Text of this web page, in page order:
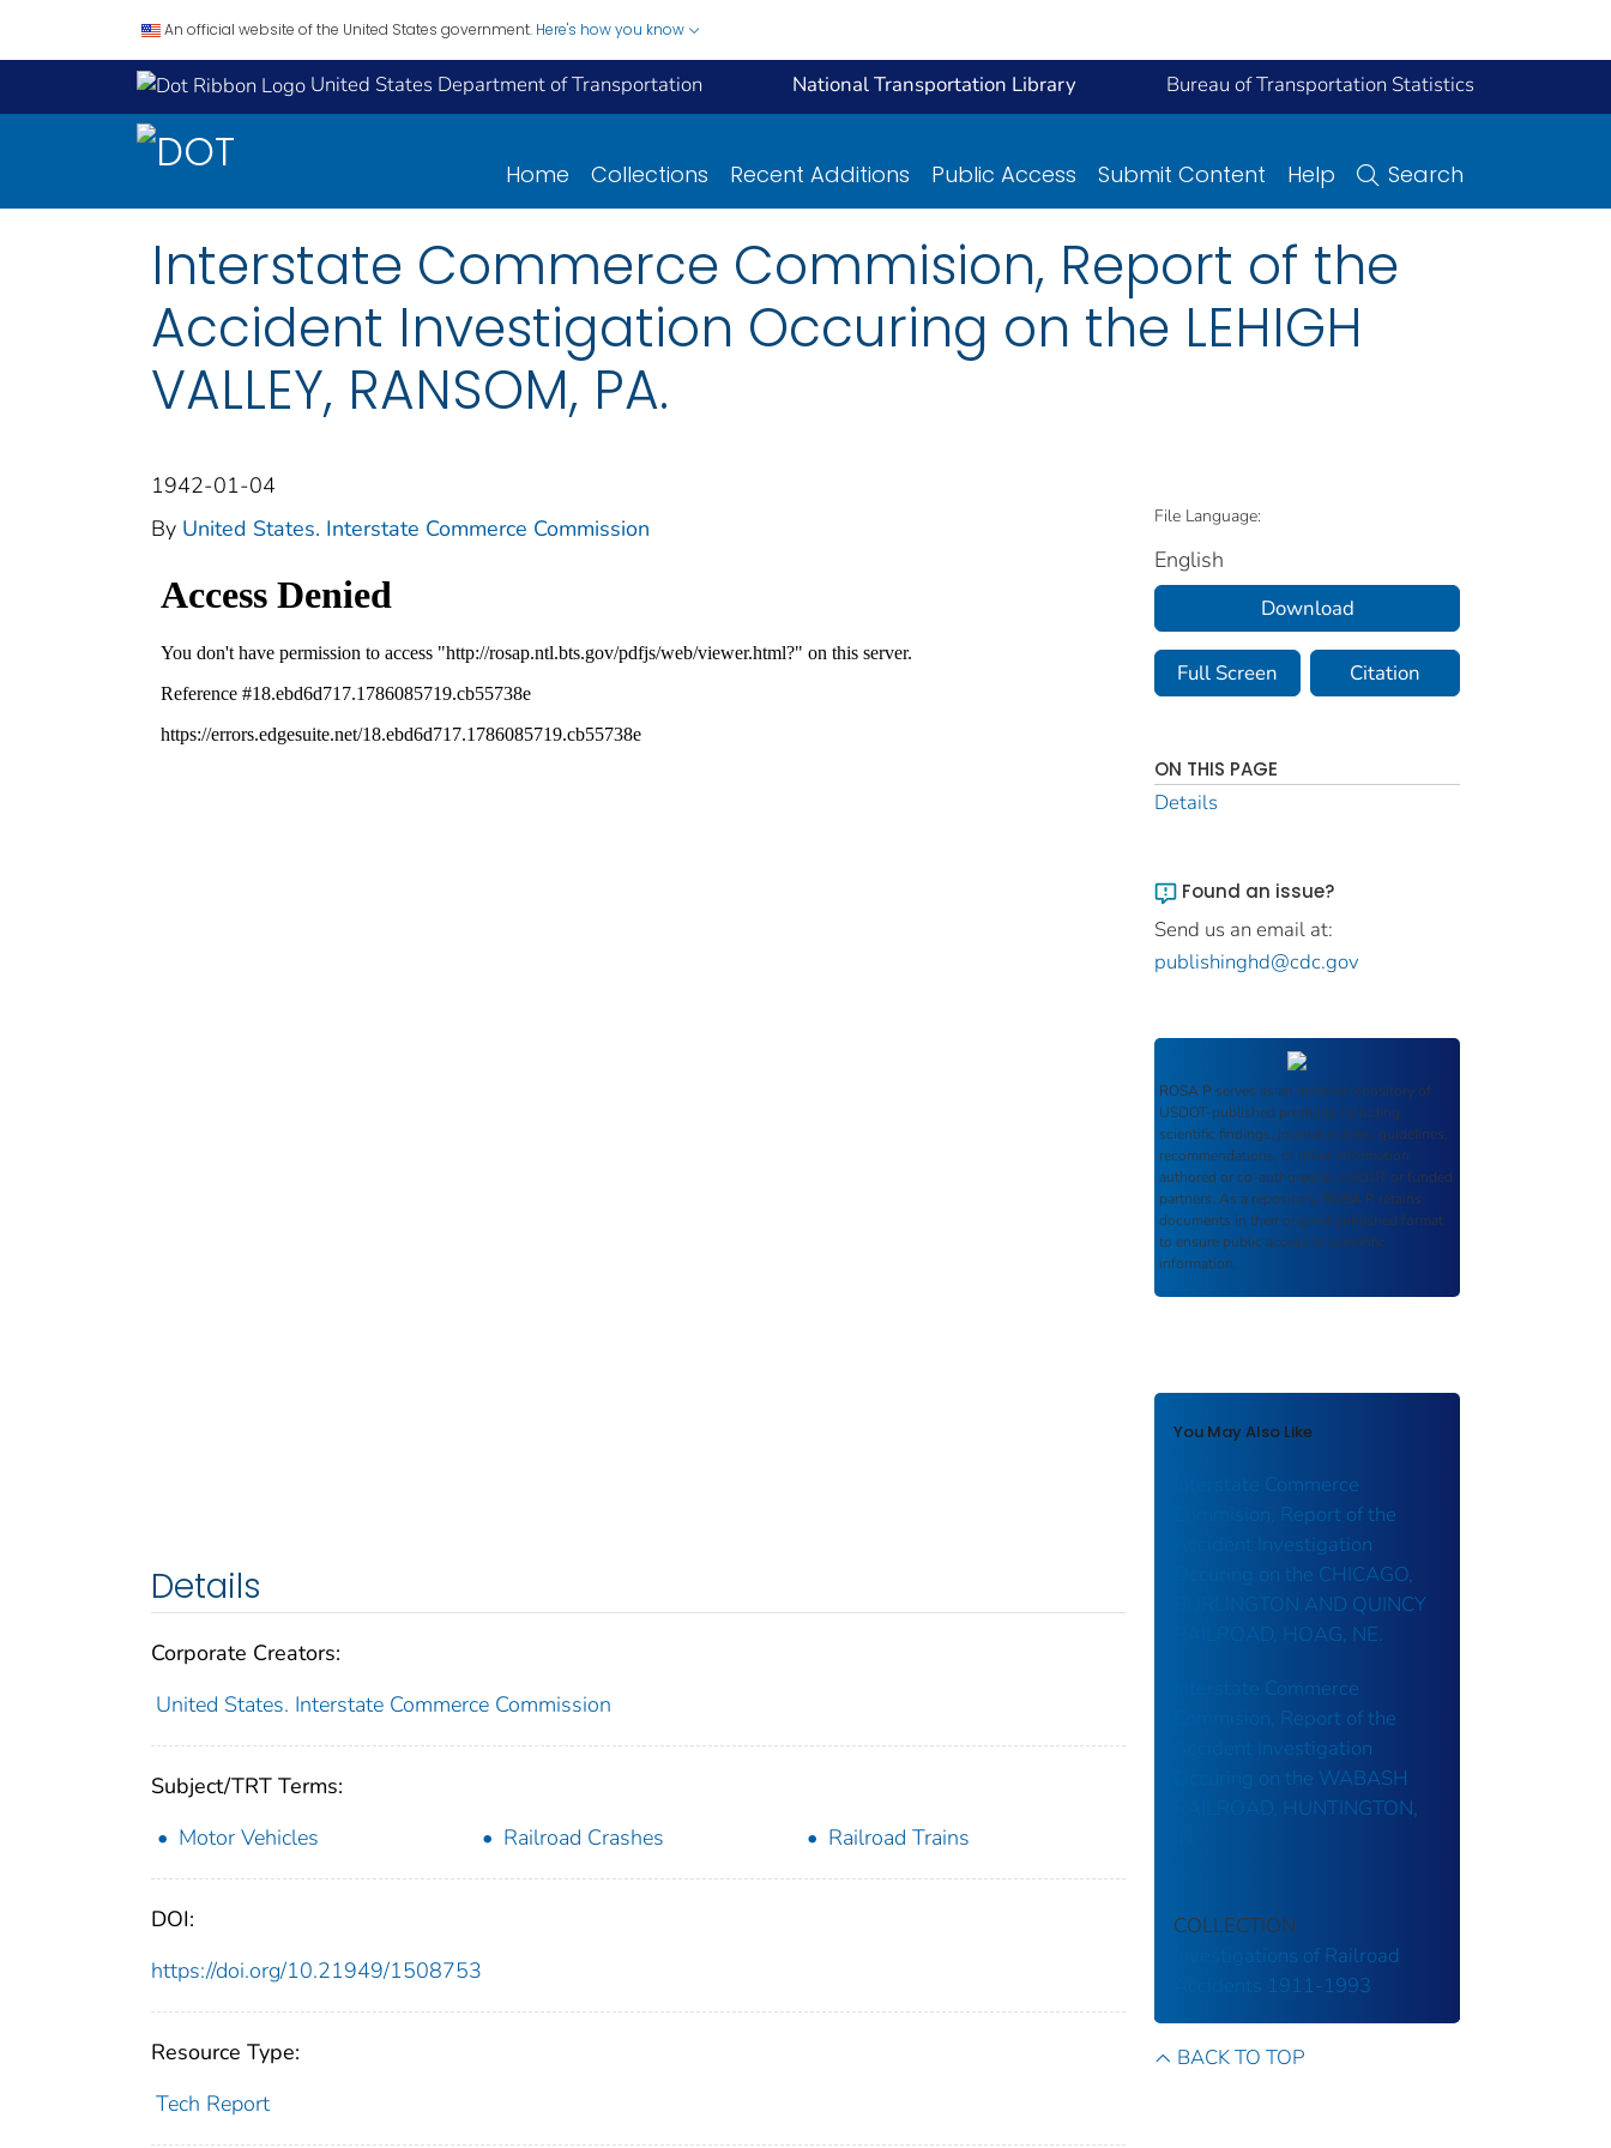
An official website of the United States government. Here's how you know
United States Department of Transportation National Transportation Library Bureau of Transportation Statistics
Home Collections Recent Additions Public Access Submit Content Help Search
Interstate Commerce Commision, Report of the
Accident Investigation Occuring on the LEHIGH
VALLEY, RANSOM, PA.
1942-01-04
By United States. Interstate Commerce Commission
Details
Corporate Creators:
United States. Interstate Commerce Commission
Subject/TRT Terms:
Motor Vehicles
Railroad Crashes Railroad Trains
DOI:
https://doi.org/10.21949/1508753
Resource Type:
Tech Report
File Language:
English
Download
Full Screen Citation
ON THIS PAGE
Details
Found an issue?
Send us an email at:
publishinghd@cdc.gov
ROSA P serves as an archival repository of
USDOT-published products including
scientific findings, journal articles, guidelines,
recommendations, or other information
authored or co-authored by USDOT or funded
partners. As a repository, ROSA P retains
documents in their original published format
to ensure public access to scientific
information.
You May Also Like
Interstate Commerce
Commision, Report of the
Accident Investigation
Occuring on the CHICAGO,
BURLINGTON AND QUINCY
RAILROAD, HOAG, NE.
Interstate Commerce
Commision, Report of the
Accident Investigation
Occuring on the WABASH
RAILROAD, HUNTINGTON,
COLLECTION
Investigations of Railroad
Accidents 1911-1993
BACK TO TOP